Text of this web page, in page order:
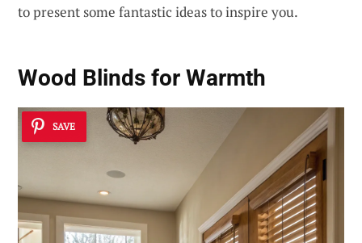
to present some fantastic ideas to inspire you.
Wood Blinds for Warmth
SAVE